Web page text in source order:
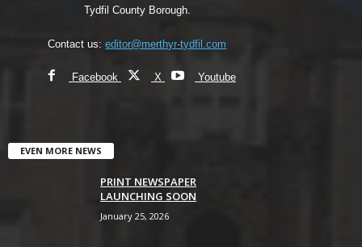
Tydfil County Borough.
Contact us:editor@merthyr-tydfil.com
Facebook X Youtube
EVEN MORE NEWS
PRINT NEWSPAPER
LAUNCHING SOON
January 25, 2026